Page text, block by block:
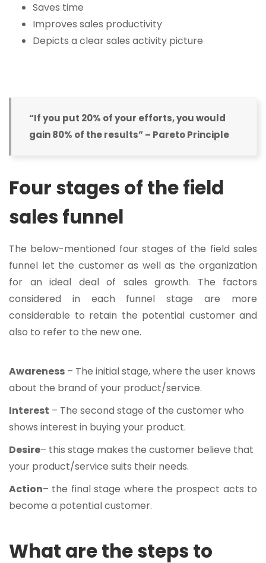
Saves time
Improves sales productivity
Depicts a clear sales activity picture
“If you put 20% of your efforts, you would
gain 80% of the results” – Pareto Principle
Four stages of the field
sales funnel
The below-mentioned four stages of the field sales
funnel let the customer as well as the organization
for an ideal deal of sales growth. The factors
considered in each funnel stage are more
considerable to retain the potential customer and
also to refer to the new one.
Awareness – The initial stage, where the user knows
about the brand of your product/service.
Interest – The second stage of the customer who
shows interest in buying your product.
Desire– this stage makes the customer believe that
your product/service suits their needs.
Action– the final stage where the prospect acts to
become a potential customer.
What are the steps to